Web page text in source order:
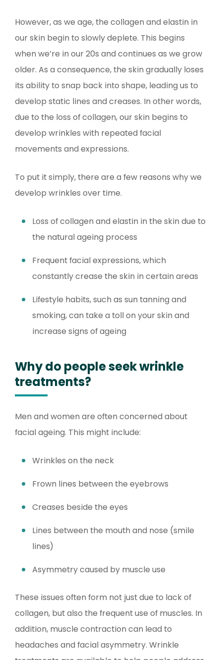
However, as we age, the collagen and elastin in
our skin begin to slowly deplete. This begins
when we’re in our 20s and continues as we grow
older. As a consequence, the skin gradually loses
its ability to snap back into shape, leading us to
develop static lines and creases. In other words,
due to the loss of collagen, our skin begins to
develop wrinkles with repeated facial
movements and expressions.
To put it simply, there are a few reasons why we
develop wrinkles over time.
Loss of collagen and elastin in the skin due to
the natural ageing process
Frequent facial expressions, which
constantly crease the skin in certain areas
Lifestyle habits, such as sun tanning and
smoking, can take a toll on your skin and
increase signs of ageing
Why do people seek wrinkle
treatments?
Men and women are often concerned about
facial ageing. This might include:
Wrinkles on the neck
Frown lines between the eyebrows
Creases beside the eyes
Lines between the mouth and nose (smile
lines)
Asymmetry caused by muscle use
These issues often form not just due to lack of
collagen, but also the frequent use of muscles. In
addition, muscle contraction can lead to
headaches and facial asymmetry. Wrinkle